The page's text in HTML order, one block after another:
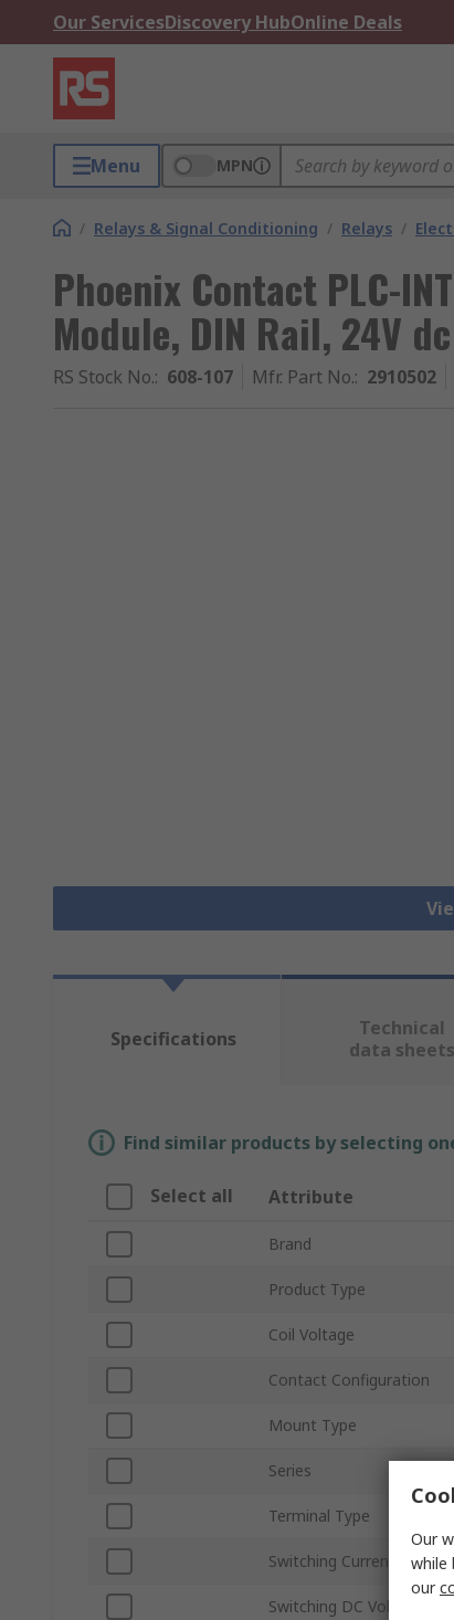
Our ServicesDiscovery HubOnline Deals
Menu MPN
/ Relays & Signal Conditioning / Relays /
Phoenix Contact PLC-
Module, DIN Rail, 24V
RS Stock No.: 608-107 Mfr. Part No.: 2910502
Specifications
Technical
data sheets
Find similar products by selecting
Select all Attribute
Brand
Product Type
Coil Voltage
Contact Configuration
Mount Type
Series
Terminal Type
Switching Current
Switching DC Voltage
Our
while
our